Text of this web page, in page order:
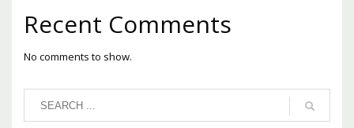
Recent Comments
No comments to show.